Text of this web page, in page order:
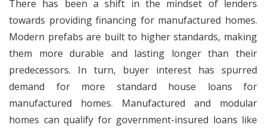
There has been a shift in the mindset of lenders
towards providing financing for manufactured homes.
Modern prefabs are built to higher standards, making
them more durable and lasting longer than their
predecessors. In turn, buyer interest has spurred
demand for more standard house loans for
manufactured homes. Manufactured and modular
homes can qualify for government-insured loans like